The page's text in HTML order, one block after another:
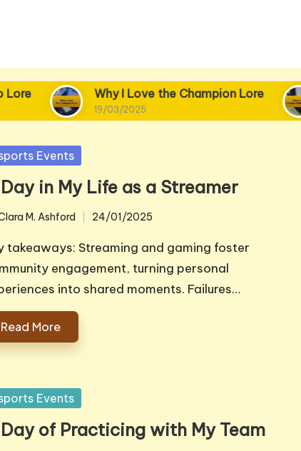
Why I Love the Champion Lore
19/03/2025
Events
in My Life as a Streamer
M. Ashford 24/01/2025
takeaways: Streaming and gaming foster
engagement, turning personal
into shared moments. Failures…
Read More
Events
of Practicing with My Team